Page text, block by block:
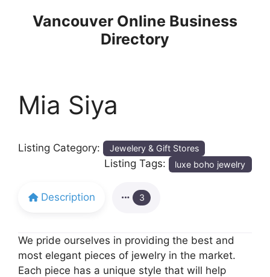
Vancouver Online Business
Directory
Mia Siya
Listing Category: Jewelery & Gift Stores
Listing Tags: luxe boho jewelry
Description 3
We pride ourselves in providing the best and
most elegant pieces of jewelry in the market.
Each piece has a unique style that will help